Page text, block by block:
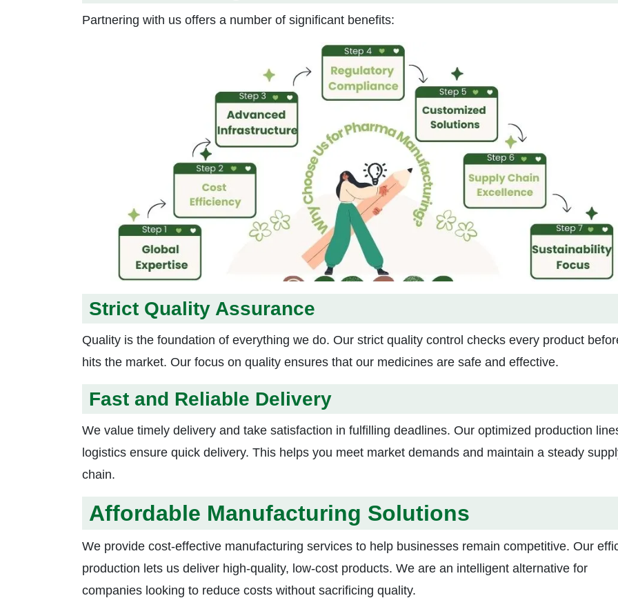
Partnering with us offers a number of significant benefits:
Strict Quality Assurance
Quality is the foundation of everything we do. Our strict quality control checks every product
hits the market. Our focus on quality ensures that our medicines are safe and effective.
Fast and Reliable Delivery
We value timely delivery and take satisfaction in fulfilling deadlines. Our optimized production
logistics ensure quick delivery. This helps you meet market demands and maintain a steady
chain.
Affordable Manufacturing Solutions
We provide cost-effective manufacturing services to help businesses remain competitive. Our
production lets us deliver high-quality, low-cost products. We are an intelligent alternative for
companies looking to reduce costs without sacrificing quality.